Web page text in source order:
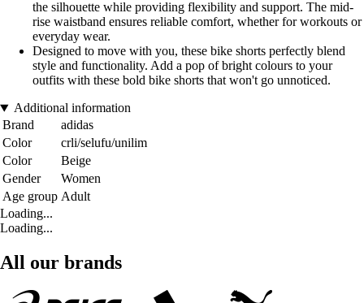
the silhouette while providing flexibility and support. The mid-
rise waistband ensures reliable comfort, whether for workouts or
everyday wear.
Designed to move with you, these bike shorts perfectly blend
style and functionality. Add a pop of bright colours to your
outfits with these bold bike shorts that won't go unnoticed.
Additional information
Brand
adidas
Color
crli/selufu/unilim
Color
Beige
Gender
Women
Age group Adult
Loading...
Loading...
All our brands